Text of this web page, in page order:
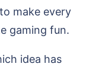
make every
gaming fun.
idea has